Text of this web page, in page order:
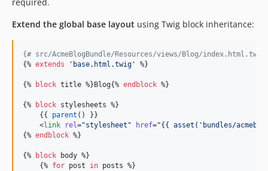
Extend the global base layout using Twig block inheritance:
{# src/AcmeBlogBundle/Resources/views/Blog/
{% extends ' base.html.twig ' %}
{% block title %}Blog{% endblock %}
{% block stylesheets %}
    {{
parent () }}
    <
link rel="stylesheet " href="{{ asset( ' bundles/
{% endblock %}
{% block body %}
    {%
for post in posts %}